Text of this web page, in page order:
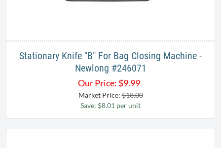
Stationary Knife "B" For Bag Closing Machine -
Newlong #246071
Our Price: $9.99
Market Price:$18.00
Save: $8.01 per unit